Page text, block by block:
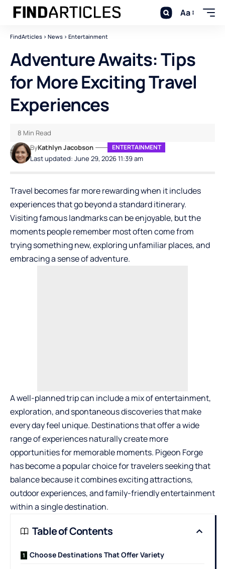
Aa
FindArticles > News > Entertainment
Adventure Awaits: Tips
for More Exciting Travel
Experiences
Last updated: June 29, 2026 11:39 am
ByKathlyn Jacobson ENTERTAINMENT
8 Min Read
Travel becomes far more rewarding when it includes
experiences that go beyond a standard itinerary.
Visiting famous landmarks can be enjoyable, but the
moments people remember most often come from
trying something new, exploring unfamiliar places, and
embracing a sense of adventure.
A well-planned trip can include a mix of entertainment,
exploration, and spontaneous discoveries that make
every day feel unique. Destinations that offer a wide
range of experiences naturally create more
opportunities for memorable moments. Pigeon Forge
has become a popular choice for travelers seeking that
balance because it combines exciting attractions,
outdoor experiences, and family-friendly entertainment
within a single destination.
Table of Contents
Choose Destinations That Offer Variety